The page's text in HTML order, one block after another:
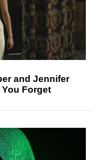
and Jennifer
Forget